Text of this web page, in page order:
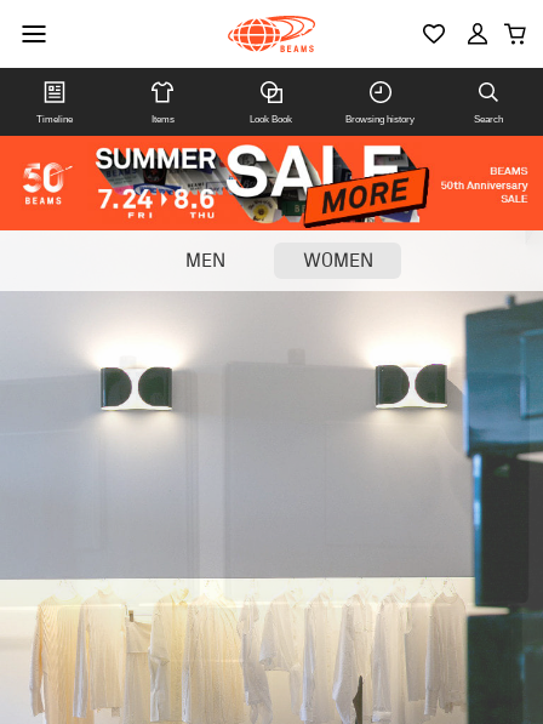
Timeline Items Look Book Browsing history Search
MEN WOMEN